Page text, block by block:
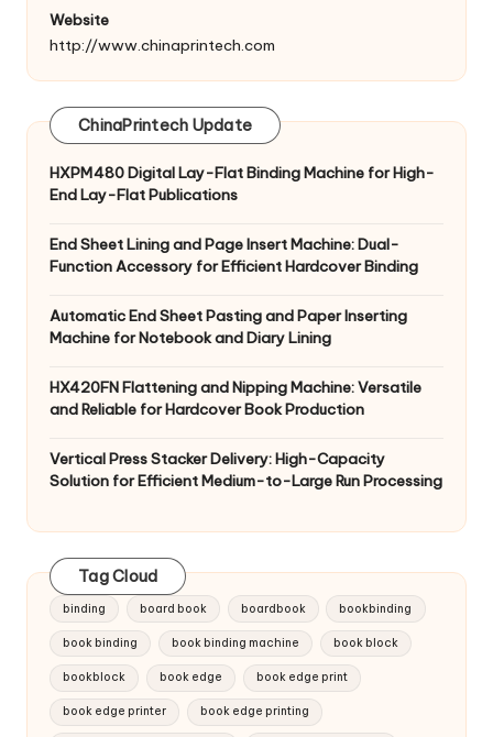
Website
http://www.chinaprintech.com
ChinaPrintech Update
HXPM480 Digital Lay-Flat Binding Machine for High-
End Lay-Flat Publications
End Sheet Lining and Page Insert Machine: Dual-
Function Accessory for Efficient Hardcover Binding
Automatic End Sheet Pasting and Paper Inserting
Machine for Notebook and Diary Lining
HX420FN Flattening and Nipping Machine: Versatile
and Reliable for Hardcover Book Production
Vertical Press Stacker Delivery: High-Capacity
Solution for Efficient Medium-to-Large Run Processing
Tag Cloud
binding board book boardbook bookbinding
book binding book binding machine book block
bookblock book edge book edge print
book edge printer book edge printing